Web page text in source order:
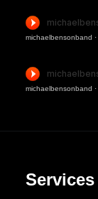
michaelbensonband ·
michaelbensonband ·
Services